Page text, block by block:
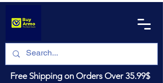
Free Shipping on Orders Over 35.99$